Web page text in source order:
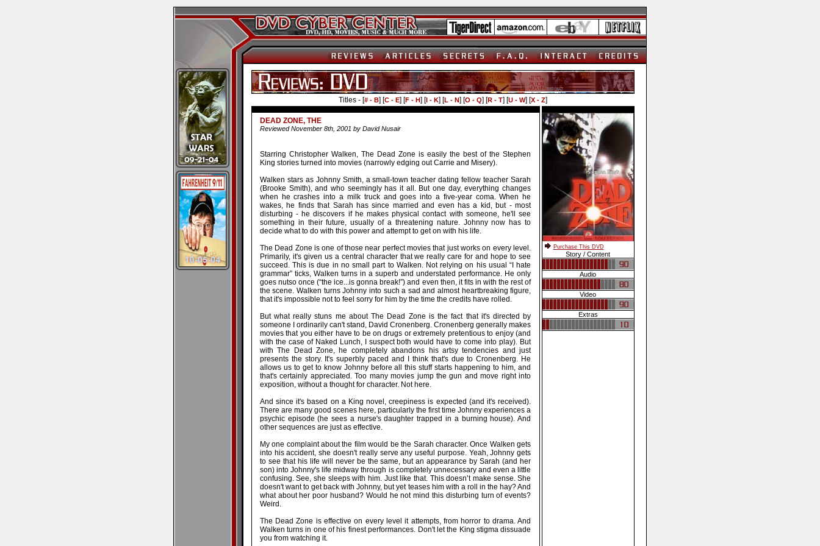
Titles - [# - B] [C - E] [F - H] [I - K] [L - N] [O - Q] [R - T] [U - W] [X - Z]
DEAD ZONE, THE
Reviewed November 8th, 2001 by David Nusair
Starring Christopher Walken, The Dead Zone is easily the best of the Stephen
King stories turned into movies (narrowly edging out Carrie and Misery).
Walken stars as Johnny Smith, a small-town teacher dating fellow teacher Sarah
(Brooke Smith), and who seemingly has it all. But one day, everything changes
when he crashes into a milk truck and goes into a five-year coma. When he
wakes, he finds that Sarah has since married and even has a kid, but - most
disturbing - he discovers if he makes physical contact with someone, he'll see
something in their future, usually of a threatening nature. Johnny now has to
decide what to do with this power and attempt to get on with his life.
The Dead Zone is one of those near perfect movies that just works on every level.
Primarily, it's given us a central character that we really care for and hope to see
succeed. This is due in no small part to Walken. Not relying on his usual “I hate
grammar” ticks, Walken turns in a superb and understated performance. He only
goes nutso once (“the ice...is gonna break!”) and even then, it fits in with the rest of
the scene. Walken turns Johnny into such a sad and almost heartbreaking figure,
that it's impossible not to feel sorry for him by the time the credits have rolled.
But what really stuns me about The Dead Zone is the fact that it's directed by
someone I ordinarily can't stand, David Cronenberg. Cronenberg generally makes
movies that you either have to be on drugs or extremely pretentious to enjoy (and
with the case of Naked Lunch, I suspect both would have to come into play). But
with The Dead Zone, he completely abandons his artsy tendencies and just
presents the story. It's superbly paced and I think that's due to Cronenberg. He
allows us to get to know Johnny before all this stuff starts happening to him, and
that's certainly appreciated. Too many movies jump the gun and move right into
exposition, without a thought for character. Not here.
And since it's based on a King novel, creepiness is expected (and it's received).
There are many good scenes here, particularly the first time Johnny experiences a
psychic episode (he sees a nurse's daughter trapped in a burning house). And
other sequences are just as effective.
My one complaint about the film would be the Sarah character. Once Walken gets
into his accident, she doesn't really serve any useful purpose. Yeah, Johnny gets
to see that his life will never be the same, but an appearance by Sarah (and her
son) into Johnny's life midway through is completely unnecessary and even a little
confusing. See, she sleeps with him. Just like that. This doesn’t make sense. She
doesn't want to get back with Johnny, but yet teases him with a roll in the hay? And
what about her poor husband? Would he not mind this disturbing turn of events?
Weird.
The Dead Zone is effective on every level it attempts, from horror to drama. And
Walken turns in one of his finest performances. Don't let the King stigma dissuade
you from watching it.
Purchase This DVD
Story / Content
Audio
Video
Extras